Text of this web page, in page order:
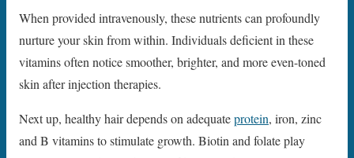
When provided intravenously, these nutrients can profoundly
nurture your skin from within. Individuals deficient in these
vitamins often notice smoother, brighter, and more even-toned
skin after injection therapies.
Next up, healthy hair depends on adequateprotein, iron, zinc
and B vitamins to stimulate growth. Biotin and folate play